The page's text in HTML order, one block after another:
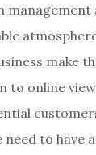
management
make
to online
need to have